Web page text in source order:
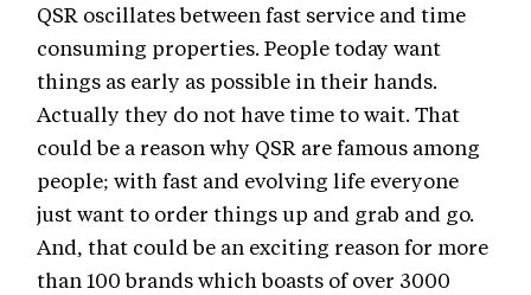
QSR oscillates between fast service and time
consuming properties. People today want
things as early as possible in their hands.
Actually they do not have time to wait. That
could be a reason why QSR are famous among
people; with fast and evolving life everyone
just want to order things up and grab and go.
And, that could be an exciting reason for more
than 100 brands which boasts of over 3000